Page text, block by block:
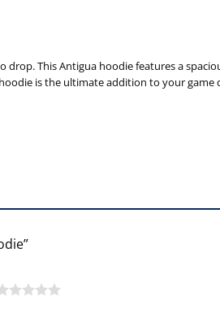
This Antigua hoodie features a
is the ultimate addition to your game